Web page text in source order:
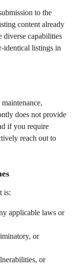
to the
content already
diverse capabilities
identical listings in
does not provide
if you require
reach out to
is:
applicable laws or
or
or